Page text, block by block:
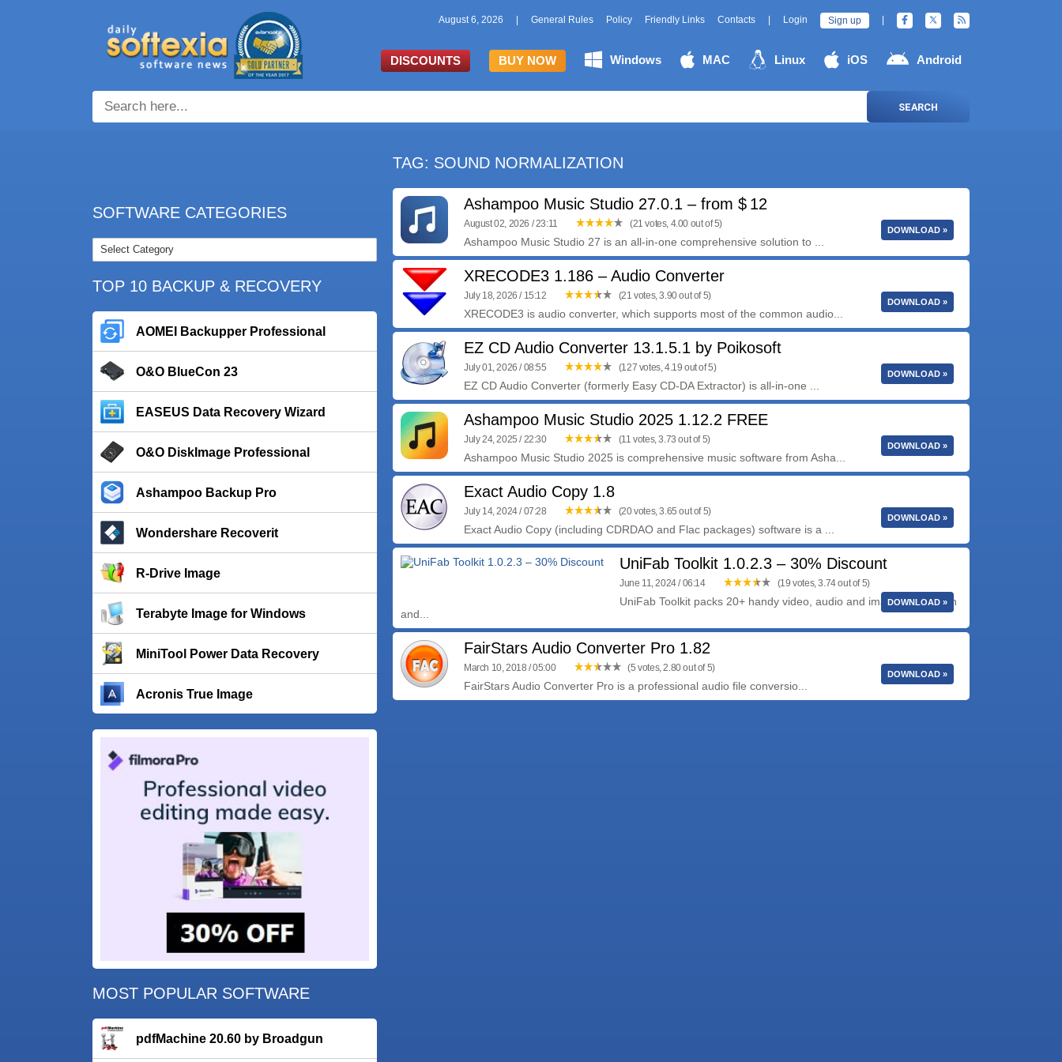
August 6, 2026 General Rules Policy Friendly Links Contacts Login Sign up
DISCOUNTS BUY NOW Windows MAC Linux iOS Android
SEARCH
SOFTWARE CATEGORIES
TOP 10 BACKUP & RECOVERY
AOMEI Backupper Professional
O&O BlueCon 23
EASEUS Data Recovery Wizard
O&O DiskImage Professional
Ashampoo Backup Pro
Wondershare Recoverit
R-Drive Image
Terabyte Image for Windows
MiniTool Power Data Recovery
Acronis True Image
MOST POPULAR SOFTWARE
pdfMachine 20.60 by Broadgun
TAG: SOUND NORMALIZATION
Ashampoo Music Studio 27.0.1 – from $ 12
August 02, 2026 / 23:11 (21 votes, 4.00 out of 5)
Ashampoo Music Studio 27 is an all-in-one comprehensive solution to ...
DOWNLOAD »
XRECODE3 1.186 – Audio Converter
July 18, 2026 / 15:12 (21 votes, 3.90 out of 5)
XRECODE3 is audio converter, which supports most of the common audio...
DOWNLOAD »
EZ CD Audio Converter 13.1.5.1 by Poikosoft
July 01, 2026 / 08:55 (127 votes, 4.19 out of 5)
EZ CD Audio Converter (formerly Easy CD-DA Extractor) is all-in-one ...
DOWNLOAD »
Ashampoo Music Studio 2025 1.12.2 FREE
July 24, 2025 / 22:30 (11 votes, 3.73 out of 5)
Ashampoo Music Studio 2025 is comprehensive music software from Asha...
DOWNLOAD »
Exact Audio Copy 1.8
July 14, 2024 / 07:28 (20 votes, 3.65 out of 5)
Exact Audio Copy (including CDRDAO and Flac packages) software is a ...
DOWNLOAD »
UniFab Toolkit 1.0.2.3 – 30% Discount
June 11, 2024 / 06:14 (19 votes, 3.74 out of 5)
UniFab Toolkit packs 20+ handy video, audio and image conversion
and...
DOWNLOAD »
FairStars Audio Converter Pro 1.82
March 10, 2018 / 05:00 (5 votes, 2.80 out of 5)
FairStars Audio Converter Pro is a professional audio file conversio...
DOWNLOAD »